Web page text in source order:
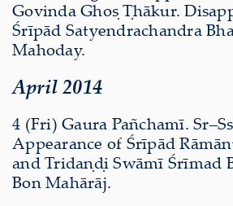
Govinda Ghoṣ Ṭhākur.
Śrīpād Satyendrachandra
Mahoday.
April 2014
4 (Fri) Gaura Pañchamī.
Appearance of Śrīpād
and Tridaṇḍi Swāmī Śrīmad
Bon Mahārāj.